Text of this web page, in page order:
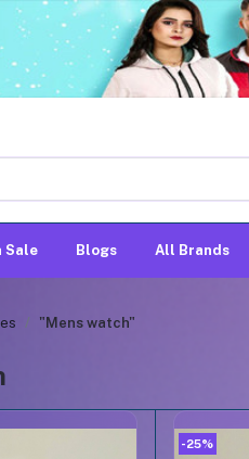
Sale Blogs All Brands
"Mens watch"
-25%